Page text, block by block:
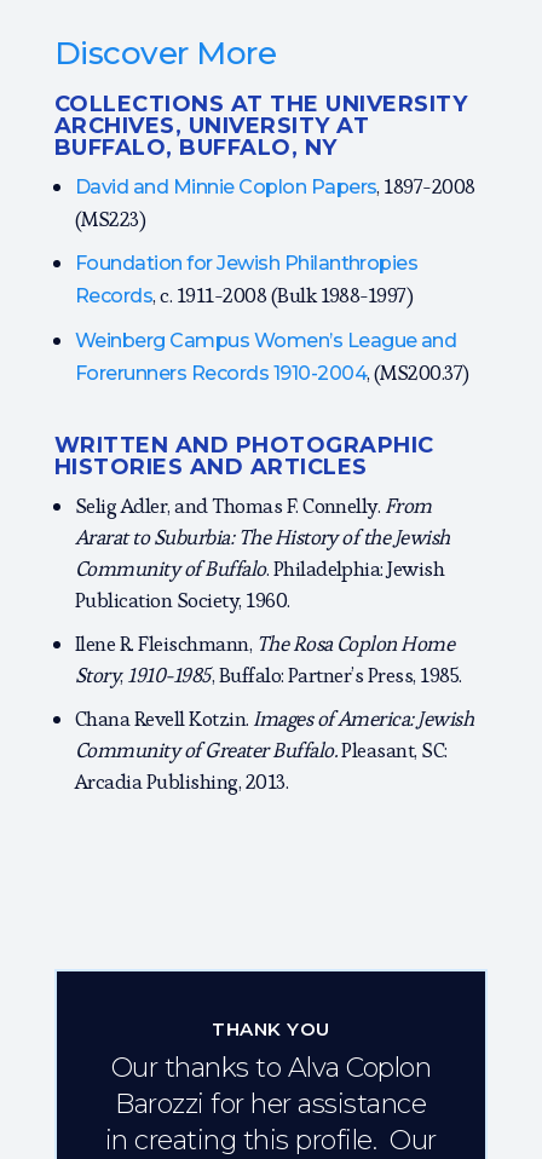
Discover More
COLLECTIONS AT THE UNIVERSITY
ARCHIVES, UNIVERSITY AT
BUFFALO, BUFFALO, NY
David and Minnie Coplon Papers, 1897-2008
(MS223)
Foundation for Jewish Philanthropies
Records, c. 1911-2008 (Bulk 1988-1997)
Weinberg Campus Women’s League and
Forerunners Records 1910-2004, (MS200.37)
WRITTEN AND PHOTOGRAPHIC
HISTORIES AND ARTICLES
Selig Adler, and Thomas F. Connelly.From
Ararat to Suburbia: The History of the Jewish
Community of Buffalo. Philadelphia: Jewish
Publication Society, 1960.
Ilene R. Fleischmann, The Rosa Coplon Home
Story,1910-1985, Buffalo: Partner’s Press, 1985.
Chana Revell Kotzin.Images of America: Jewish
Community of Greater Buffalo.Pleasant, SC:
Arcadia Publishing, 2013.
THANK YOU
Our thanks to Alva Coplon
Barozzi for her assistance
in creating this profile. Our